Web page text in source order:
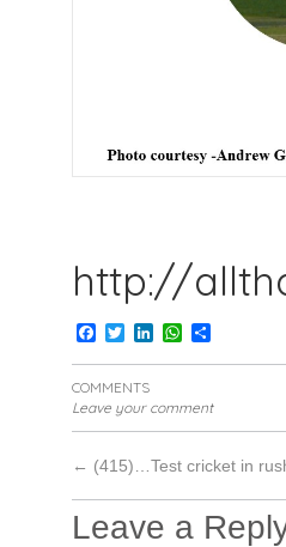
http://
Facebook
TwitterLinkedInWhatsApp
Share
COMMENTS
Leave your comment
← (415)…Test cricket in
Leave a